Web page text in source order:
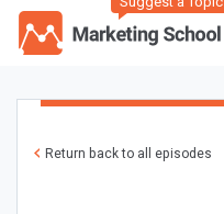
Return back to all episodes